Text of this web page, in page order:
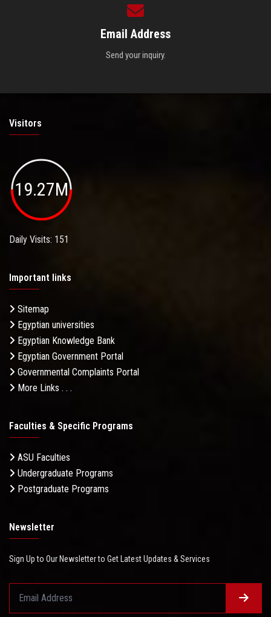
Email Address
Send your inquiry.
Visitors
19.27M
Daily Visits: 151
Important links
Sitemap
Egyptian universities
Egyptian Knowledge Bank
Egyptian Government Portal
Governmental Complaints Portal
More Links . . .
Faculties & Specific Programs
ASU Faculties
Undergraduate Programs
Postgraduate Programs
Newsletter
Sign Up to Our Newsletter to Get Latest Updates & Services